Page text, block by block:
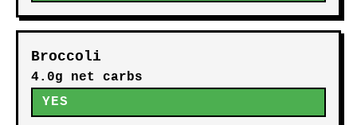
Broccoli
4.0g net carbs
YES